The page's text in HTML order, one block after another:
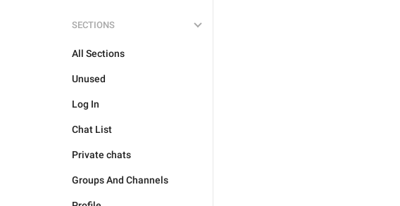
SECTIONS
All Sections
Unused
Log In
Chat List
Private chats
Groups And Channels